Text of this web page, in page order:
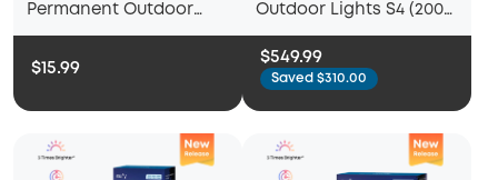
Permanent Outdoor
$15.99
Outdoor Lights S4 (200
$549.99
Saved $310.00